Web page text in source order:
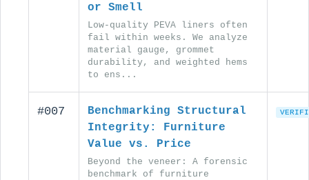
or Smell
Low-quality PEVA liners often
fail within weeks. We analyze
material gauge, grommet
durability, and weighted hems
to ens...
#007
Benchmarking Structural
Integrity: Furniture
Value vs. Price
Beyond the veneer: A forensic
benchmark of furniture